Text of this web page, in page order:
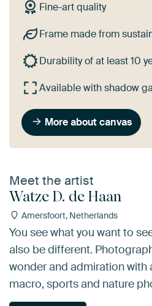
Fine-art quality
Frame made from
Durability of at least 10
Available with shadow
More about canvas
Meet the artist
Watze D. de Haan
Amersfoort, Netherlands
You see what you want to
also be different.
wonder and admiration with
macro, sports and nature